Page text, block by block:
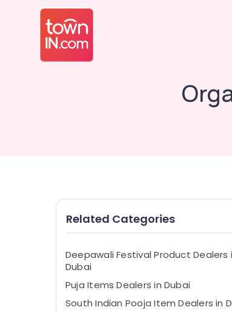
Related Categories
Deepawali Festival Product Dealers
Dubai
Puja Items Dealers in Dubai
South Indian Pooja Item Dealers in